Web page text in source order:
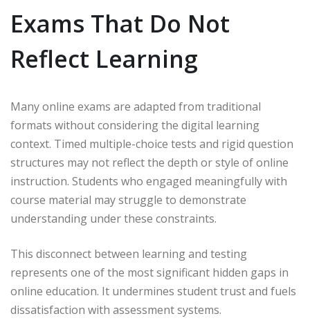
Exams That Do Not
Reflect Learning
Many online exams are adapted from traditional
formats without considering the digital learning
context. Timed multiple-choice tests and rigid question
structures may not reflect the depth or style of online
instruction. Students who engaged meaningfully with
course material may struggle to demonstrate
understanding under these constraints.
This disconnect between learning and testing
represents one of the most significant hidden gaps in
online education. It undermines student trust and fuels
dissatisfaction with assessment systems.